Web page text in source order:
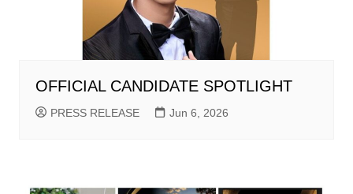
OFFICIAL CANDIDATE SPOTLIGHT
PRESS RELEASE Jun 6, 2026